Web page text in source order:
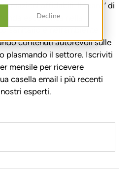
Decline
affidabili. Il team ’ di
esperienza nella
sanitario e nell’ambiente
contenuti autorevoli sulle
plasmando il settore. Iscriviti
mensile per ricevere
casella email i più recenti
esperti.